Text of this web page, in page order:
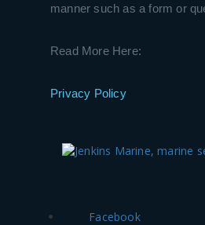
manner such as a form or
Read More Here:
Privacy Policy
Facebook